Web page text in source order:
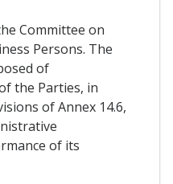
Committee on
Persons. The
of
the Parties, in
of Annex 14.6,
of its